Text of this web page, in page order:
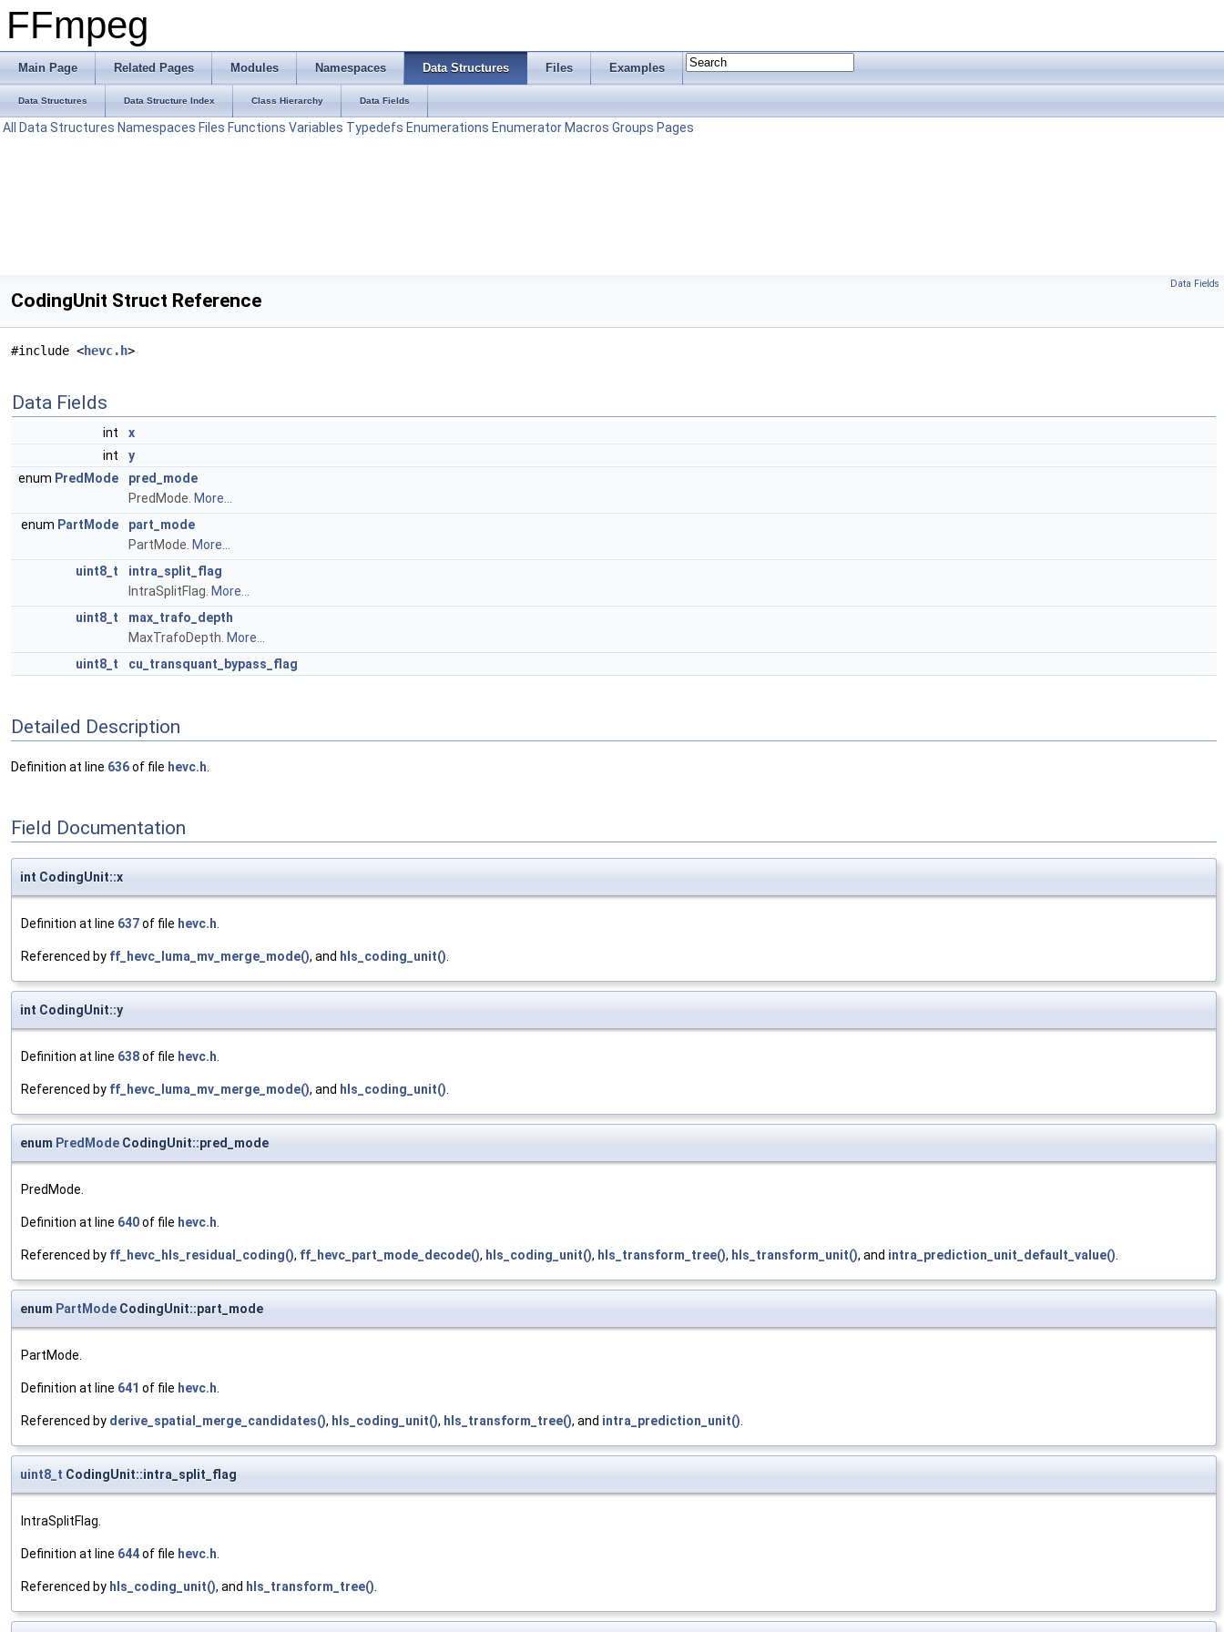
FFmpeg
Main Page Related Pages Modules Namespaces Data Structures Files Examples
Data Structures Data Structure Index Class Hierarchy Data Fields
All Data Structures Namespaces Files Functions Variables Typedefs Enumerations Enumerator Macros Groups Pages
Data Fields
CodingUnit Struct Reference
#include <hevc.h>
Data Fields
int
x
int
y
enum PredMode
pred_mode
PredMode. More...
enum PartMode
part_mode
PartMode. More...
uint8_t
intra_split_flag
IntraSplitFlag. More...
uint8_t
max_trafo_depth
MaxTrafoDepth. More...
uint8_t
cu_transquant_bypass_flag
Detailed Description
Definition at line 636of file hevc.h
Field Documentation
int CodingUnit::x
Definition at line 637of file hevc.h.
Referenced by ff_hevc_luma_mv_merge_mode(), and hls_coding_unit().
int CodingUnit::y
Definition at line 638of file hevc.h.
Referenced by ff_hevc_luma_mv_merge_mode(), and hls_coding_unit().
enum PredMode CodingUnit::pred_mode
PredMode.
Definition at line 640of file hevc.h.
Referenced by ff_hevc_hls_residual_coding(), ff_hevc_part_mode_decode(), hls_coding_unit(), hls_transform_tree(), hls_transform_unit(), and intra_prediction_unit_default_value().
enum PartMode CodingUnit::part_mode
PartMode.
Definition at line 641 of file hevc.h.
Referenced by derive_spatial_merge_candidates(), hls_coding_unit(), hls_transform_tree(), and intra_prediction_unit().
uint8_t CodingUnit::intra_split_flag
IntraSplitFlag.
Definition at line 644of file hevc.h.
Referenced by hls_coding_unit(), and hls_transform_tree().